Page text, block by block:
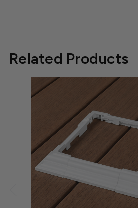
Related Products